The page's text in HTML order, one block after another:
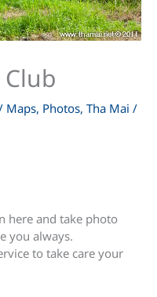
Maps, Photos, Tha Mai /
here and take photo
you always.
to take care your